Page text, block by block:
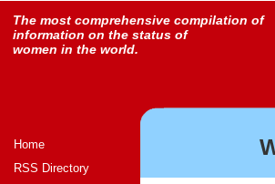
The most comprehensive compilation of
information on the status of
women in the world.
Home
RSS Directory